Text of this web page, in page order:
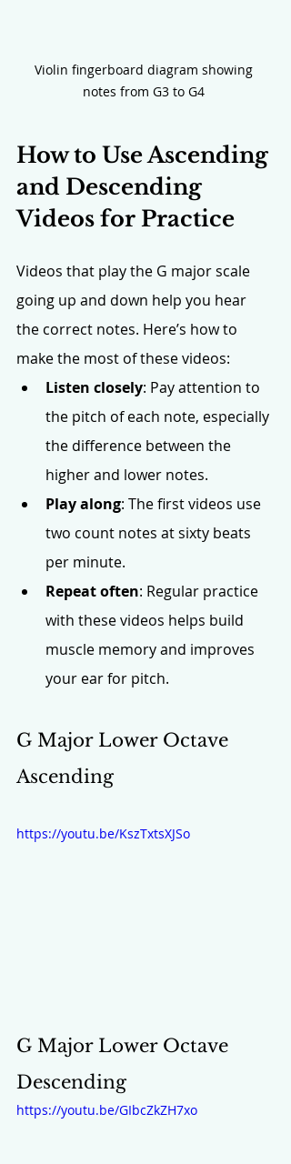
Violin fingerboard diagram showing
notes from G3 to G4
How to Use Ascending
and Descending
Videos for Practice
Videos that play the G major scale
going up and down help you hear
the correct notes. Here’s how to
make the most of these videos:
Listen closely: Pay attention to
the pitch of each note, especially
the difference between the
higher and lower notes.
Play along: The first videos use
two count notes at sixty beats
per minute.
Repeat often: Regular practice
with these videos helps build
muscle memory and improves
your ear for pitch.
G Major Lower Octave
Ascending
https://youtu.be/KszTxtsXJSo
G Major Lower Octave
Descending
https://youtu.be/GIbcZkZH7xo